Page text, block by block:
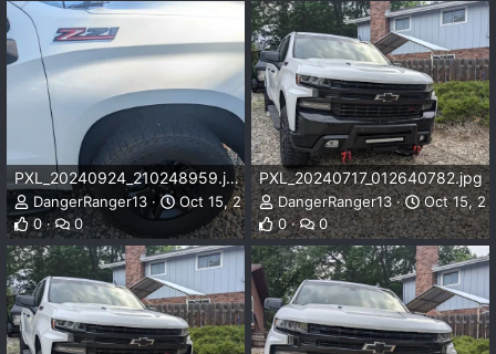
PXL_20240924_210248959.jpg
DangerRanger13
Oct 15, 2024
0
0
PXL_20240717_012640782.jpg
DangerRanger13
Oct 15,
0
0